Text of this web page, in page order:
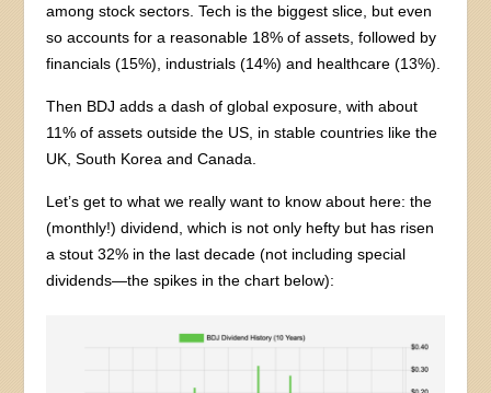
among stock sectors. Tech is the biggest slice, but even
so accounts for a reasonable 18% of assets, followed by
financials (15%), industrials (14%) and healthcare (13%).
Then BDJ adds a dash of global exposure, with about
11% of assets outside the US, in stable countries like the
UK, South Korea and Canada.
Let’s get to what we really want to know about here: the
(monthly!) dividend, which is not only hefty but has risen
a stout 32% in the last decade (not including special
dividends—the spikes in the chart below):